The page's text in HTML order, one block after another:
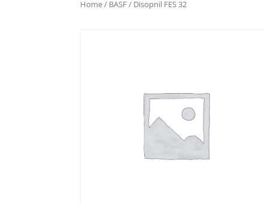
Home/ BASF/ Disopnil FES 32